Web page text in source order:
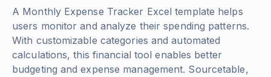
A Monthly Expense Tracker Excel template helps
users monitor and analyze their spending patterns.
With customizable categories and automated
calculations, this financial tool enables better
budgeting and expense management. Sourcetable,